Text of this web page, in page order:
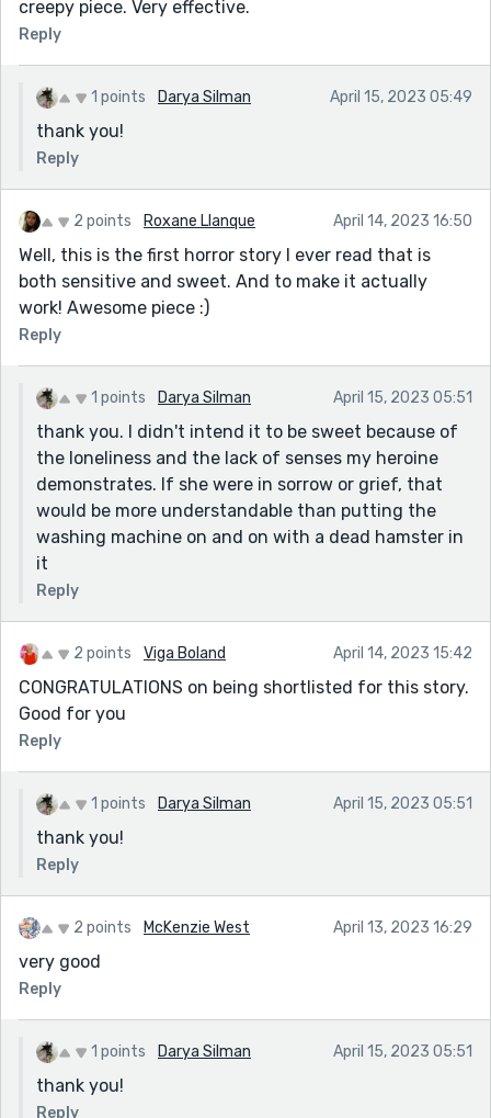
creepy piece. Very effective.
Reply
1 points Darya Silman April 15, 2023 05:49
thank you!
Reply
2 points Roxane Llanque April 14, 2023 16:50
Well, this is the first horror story I ever read that is
both sensitive and sweet. And to make it actually
work! Awesome piece :)
Reply
1 points Darya Silman April 15, 2023 05:51
thank you. I didn't intend it to be sweet because of
the loneliness and the lack of senses my heroine
demonstrates. If she were in sorrow or grief, that
would be more understandable than putting the
washing machine on and on with a dead hamster in
it
Reply
2 points Viga Boland April 14, 2023 15:42
CONGRATULATIONS on being shortlisted for this story.
Good for you
Reply
1 points Darya Silman April 15, 2023 05:51
thank you!
Reply
2 points McKenzie West April 13, 2023 16:29
very good
Reply
1 points Darya Silman April 15, 2023 05:51
thank you!
Reply